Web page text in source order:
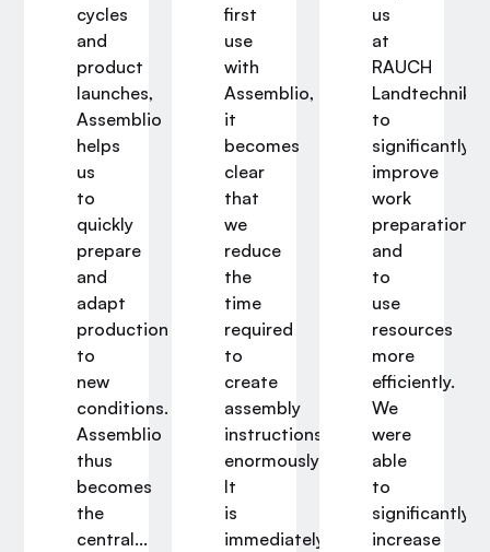
cycles
and
product
launches,
Assemblio
helps
us
to
quickly
prepare
and
adapt
production
to
new
conditions.
Assemblio
thus
becomes
the
central...
first
use
with
Assemblio,
it
becomes
clear
that
we
reduce
the
time
required
to
create
assembly
instructions
enormously.
It
is
immediately
us
at
RAUCH
Landtechnik
to
significantly
improve
work
preparation
and
to
use
resources
more
efficiently.
We
were
able
to
significantly
increase